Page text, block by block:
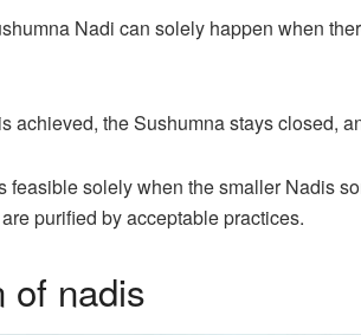
Nadi can solely happen when
achieved, the Sushumna stays closed,
feasible solely when the smaller Nadis
purified by acceptable practices.
of nadis